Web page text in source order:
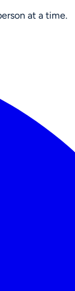
at a time.